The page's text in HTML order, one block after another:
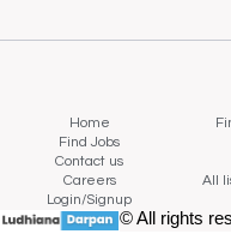
Home
Find Jobs
Contact us
Careers
All
Login/Signup
© All rights